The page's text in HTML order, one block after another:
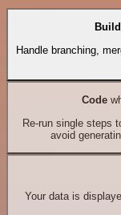
Build
Handle branching,
Code
Re-run single steps
avoid
Your data is